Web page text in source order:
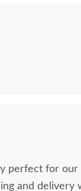
for our
delivery were